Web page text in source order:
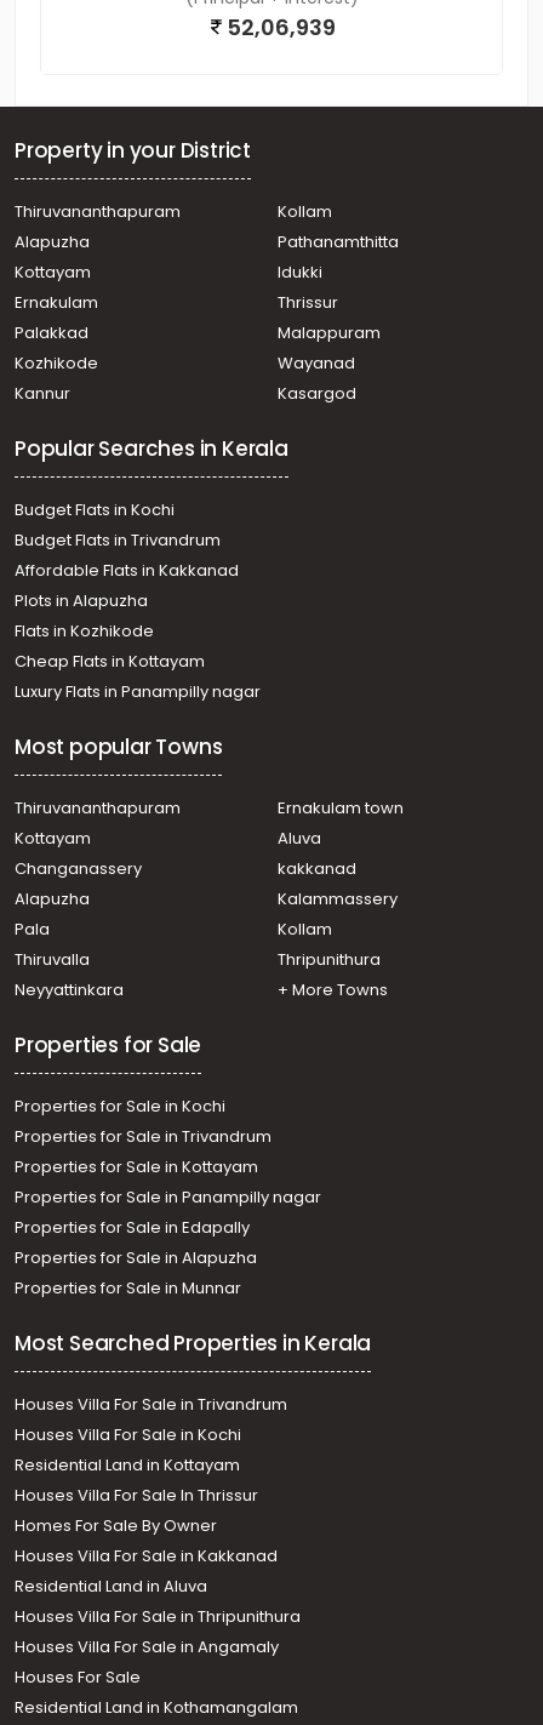
52,06,939
Property in your District
Thiruvananthapuram
Kollam
Alapuzha
Pathanamthitta
Kottayam
Idukki
Ernakulam
Thrissur
Palakkad
Malappuram
Kozhikode
Wayanad
Kannur
Kasargod
Popular Searches in Kerala
Budget Flats in Kochi
Budget Flats in Trivandrum
Affordable Flats in Kakkanad
Plots in Alapuzha
Flats in Kozhikode
Cheap Flats in Kottayam
Luxury Flats in Panampilly nagar
Most popular Towns
Thiruvananthapuram
Ernakulam town
Kottayam
Aluva
Changanassery
kakkanad
Alapuzha
Kalammassery
Pala
Kollam
Thiruvalla
Thripunithura
Neyyattinkara
+ More Towns
Properties for Sale
Properties for Sale in Kochi
Properties for Sale in Trivandrum
Properties for Sale in Kottayam
Properties for Sale in Panampilly nagar
Properties for Sale in Edapally
Properties for Sale in Alapuzha
Properties for Sale in Munnar
Most Searched Properties in Kerala
Houses Villa For Sale in Trivandrum
Houses Villa For Sale in Kochi
Residential Land in Kottayam
Houses Villa For Sale In Thrissur
Homes For Sale By Owner
Houses Villa For Sale in Kakkanad
Residential Land in Aluva
Houses Villa For Sale in Thripunithura
Houses Villa For Sale in Angamaly
Houses For Sale
Residential Land in Kothamangalam